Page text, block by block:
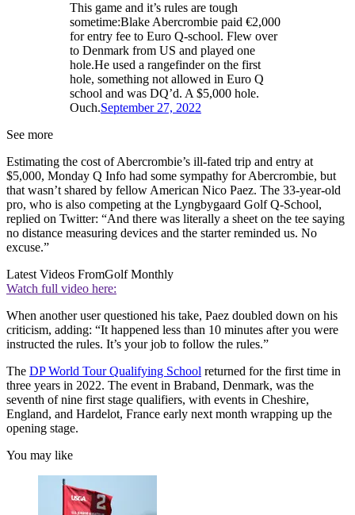
This game and it’s rules are tough
sometime:Blake Abercrombie paid €2,000
for entry fee to Euro Q-school. Flew over
to Denmark from US and played one
hole.He used a rangefinder on the first
hole, something not allowed in Euro Q
school and was DQ’d. A $5,000 hole.
Ouch.September 27, 2022
See more
Estimating the cost of Abercrombie’s ill-fated trip and entry at
$5,000, Monday Q Info had some sympathy for Abercrombie, but
that wasn’t shared by fellow American Nico Paez. The 33-year-old
pro, who is also competing at the Lyngbygaard Golf Q-School,
replied on Twitter: “And there was literally a sheet on the tee saying
no distance measuring devices and the starter reminded us. No
excuse.”
Latest Videos FromGolf Monthly
Watch full video here:
When another user questioned his take, Paez doubled down on his
criticism, adding: “It happened less than 10 minutes after you were
instructed the rules. It’s your job to follow the rules.”
The DP World Tour Qualifying School returned for the first time in
three years in 2022. The event in Braband, Denmark, was the
seventh of nine first stage qualifiers, with events in Cheshire,
England, and Hardelot, France early next month wrapping up the
opening stage.
You may like